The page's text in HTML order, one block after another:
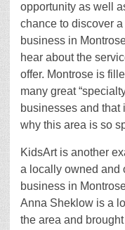
opportunity as well
chance to discover
business in
hear about the
offer. Montrose is
many great
businesses and that
why this area is so
KidsArt is another
a locally owned and
business in
Anna Sheklow is a
the area and